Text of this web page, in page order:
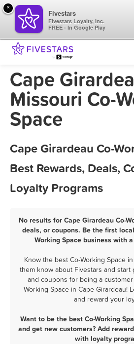
Cape
Missouri Co-
Space
Cape Girardeau Co-
Best Rewards, Deals,
Loyalty Programs
No results for Cape Girardeau Co-
deals, or coupons. Be the first
Working Space business with
Know the best Co-Working Space
them know about Fivestars and start
and coupons for being a
Working Space in Cape Girardeau!
and reward your
Want to be the best Co-Working
and get new customers? Add
with loyalty
×
Fivestars
Fivestars Loyalty, Inc.
FREE - In Google Play